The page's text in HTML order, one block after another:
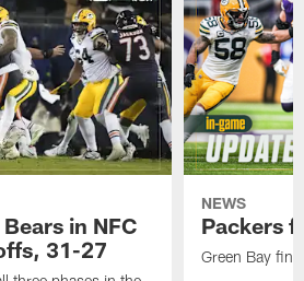
in NFC
31-27
NEWS
Packers
Green Bay